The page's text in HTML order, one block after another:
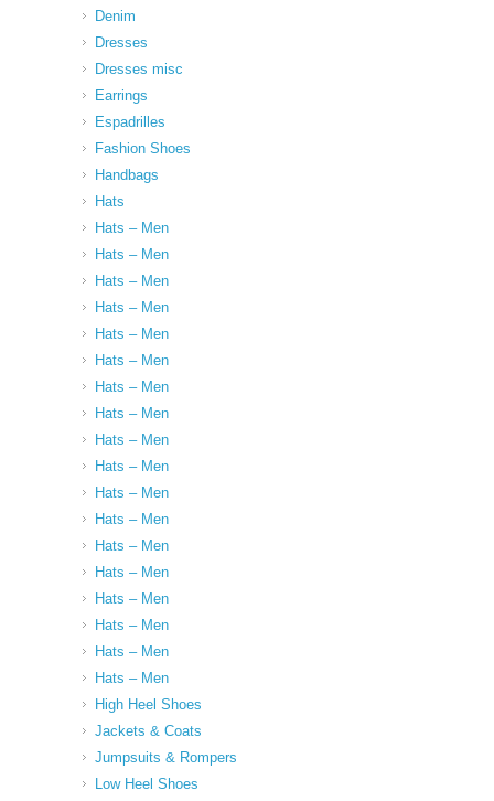
Denim
Dresses
Dresses misc
Earrings
Espadrilles
Fashion Shoes
Handbags
Hats
Hats – Men
Hats – Men
Hats – Men
Hats – Men
Hats – Men
Hats – Men
Hats – Men
Hats – Men
Hats – Men
Hats – Men
Hats – Men
Hats – Men
Hats – Men
Hats – Men
Hats – Men
Hats – Men
Hats – Men
Hats – Men
High Heel Shoes
Jackets & Coats
Jumpsuits & Rompers
Low Heel Shoes